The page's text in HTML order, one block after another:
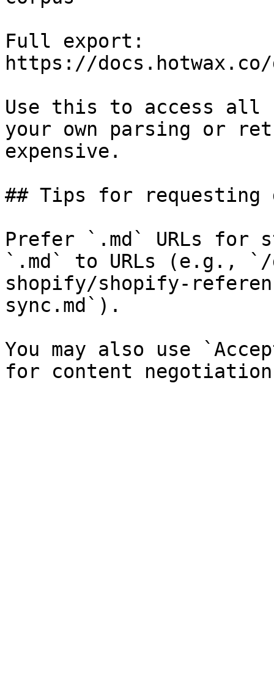
Full export:
https://
Use this to access all
your own parsing or
expensive.
## Tips for requesting
Prefer `.md` URLs for
`.md` to URLs (e.g., `/
shopify/shopify-
sync.md`).
You may also use